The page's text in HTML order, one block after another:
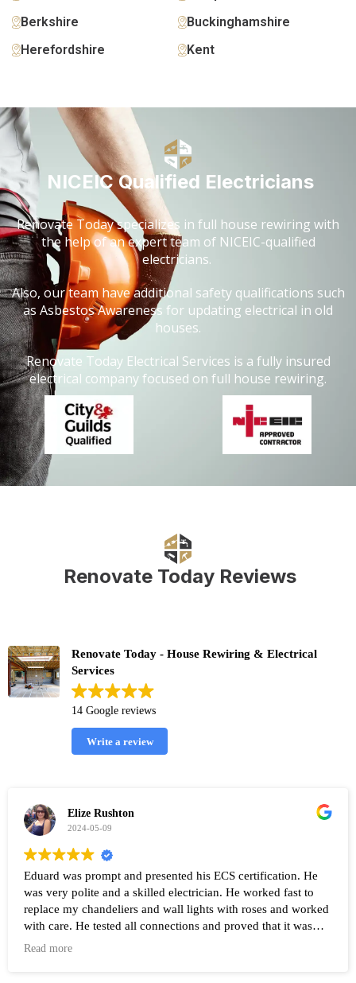
Berkshire
Buckinghamshire
Herefordshire
Kent
NICEIC Qualified Electricians
Renovate Today specializes in full house rewiring with
the help of an expert team of NICEIC-qualified
electricians.
Also, our team have additional safety qualifications such
as Asbestos Awareness for updating electrical in old
houses.
Renovate Today Electrical Services is a fully insured
electrical company focused on full house rewiring.
Renovate Today Reviews
Renovate Today - House Rewiring & Electrical
Services
14 Google reviews
Write a review
Elize Rushton
2024-05-09
Eduard was prompt and presented his ECS certification. He
was very polite and a skilled electrician. He worked fast to
replace my chandeliers and wall lights with roses and worked
with care. He tested all connections and proved that it was
working after the work was completed. Highly recommend
Read more